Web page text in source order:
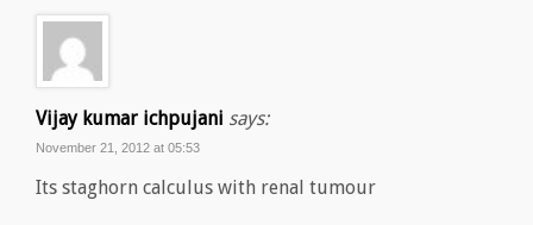
Vijay kumar ichpujani says:
November 21, 2012 at 05:53
Its staghorn calculus with renal tumour